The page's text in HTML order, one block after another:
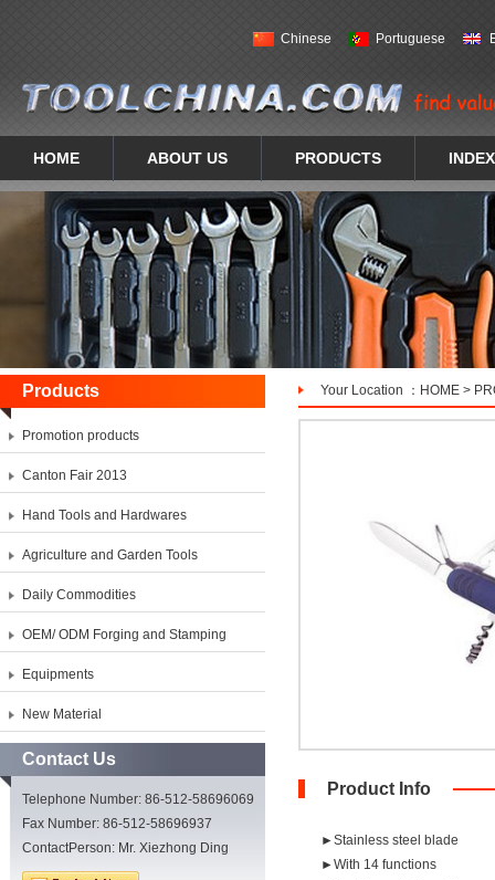
Chinese Portuguese
HOME ABOUT US PRODUCTS INDEX
Products Your Location ： HOME >
Promotion products
Canton Fair 2013
Hand Tools and Hardwares
Agriculture and Garden Tools
Daily Commodities
OEM/ ODM Forging and Stamping
Equipments
New Material
Contact Us
Telephone Number: 86-512-58696069
Fax Number: 86-512-58696937
ContactPerson: Mr. Xiezhong Ding
Product Info
►Stainless steel blade
►With 14 functions